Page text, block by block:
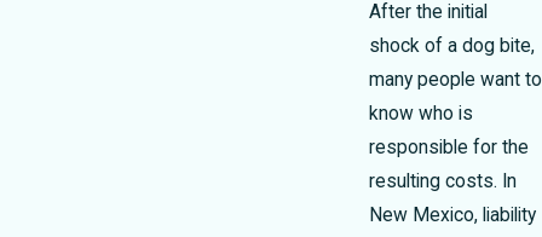
After the initial
shock of a dog bite,
many people want to
know who is
responsible for the
resulting costs. In
New Mexico, liability